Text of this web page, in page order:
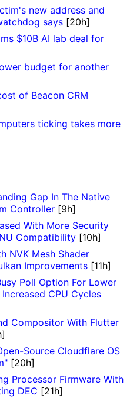
new address and
says [20h]
$10B AI lab deal for
budget for another
of Beacon CRM
ticking takes more
Gap In The Native
Controller [9h]
With More Security
Compatibility [10h]
NVK Mesh Shader
Improvements [11h]
Poll Option For Lower
CPU Cycles
Compositor With Flutter
Source Cloudflare OS
[20h]
Processor Firmware With
DEC [21h]